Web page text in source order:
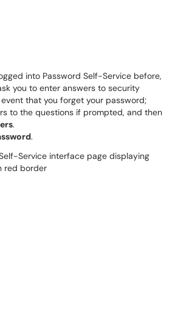
into Password Self-Service before,
you to enter answers to security
that you forget your password;
to the questions if prompted, and then
.
.